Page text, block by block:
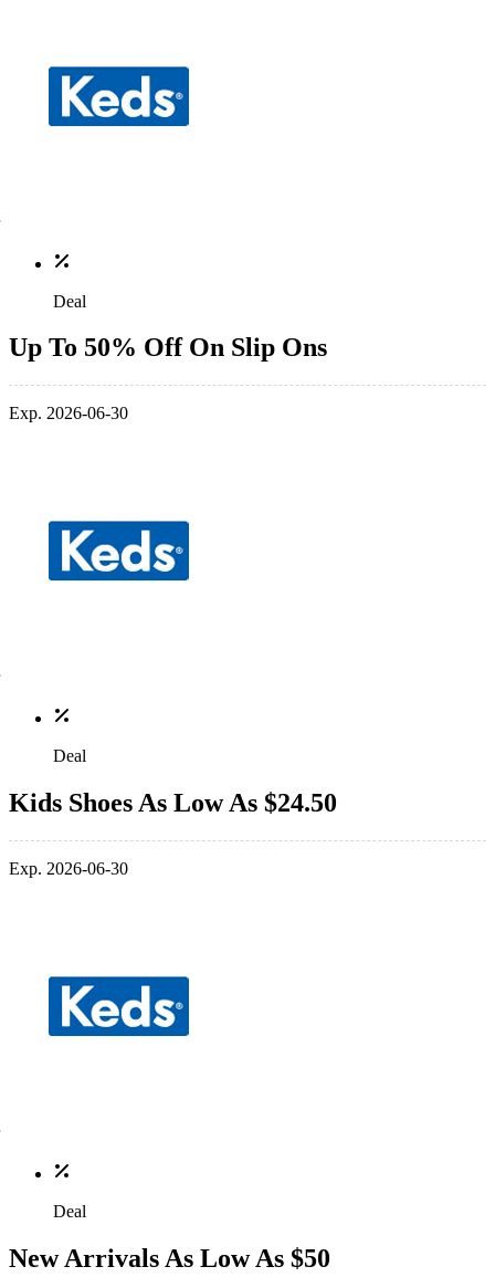
Deal
Up To 50% Off On Slip Ons
Exp. 2026-06-30
Deal
Kids Shoes As Low As $24.50
Exp. 2026-06-30
Deal
New Arrivals As Low As $50